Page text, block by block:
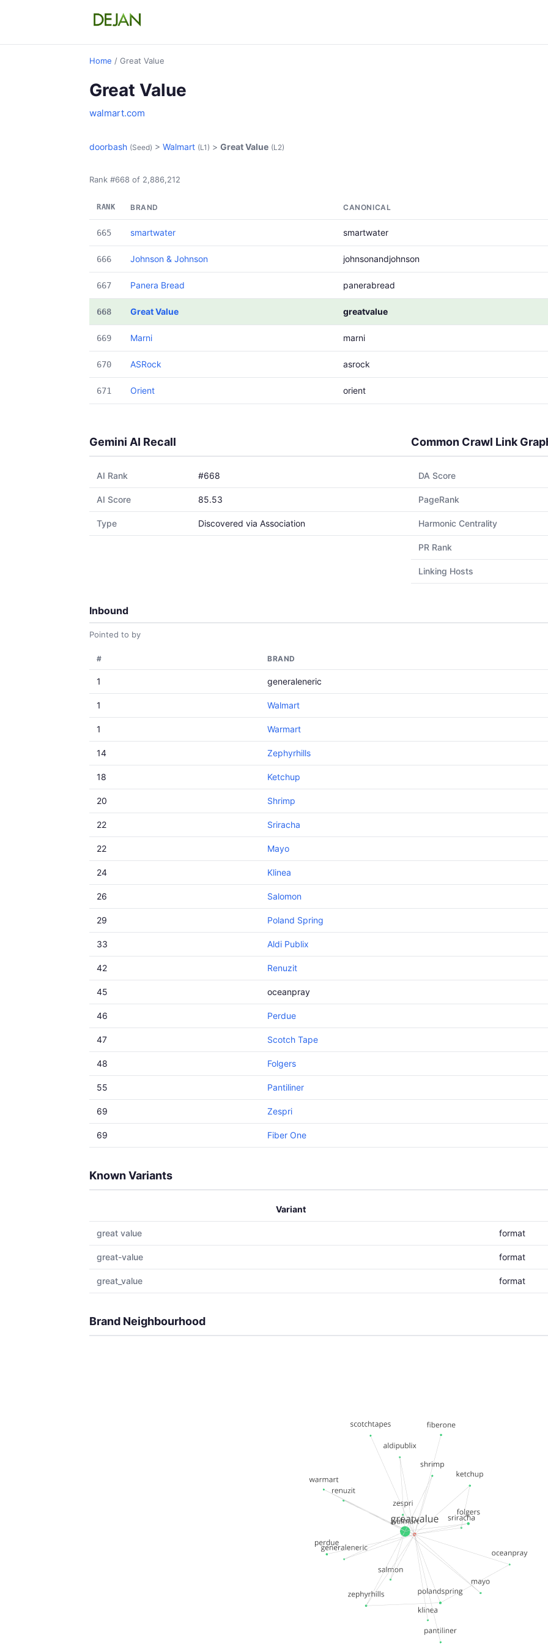
Home / Great Value
Great Value
walmart.com
doorbash (Seed) > Walmart (L1) > Great Value (L2)
Rank #668 of 2,886,212
RANK BRAND CANONICAL
665 smartwater smartwater
666 Johnson & Johnson johnsonandjohnson
667 Panera Bread panerabread
668 Great Value greatvalue
669 Marni marni
670 ASRock asrock
671 Orient orient
Gemini AI Recall
AI Rank #668
AI Score 85.53
Type Discovered via Association
Common Crawl Link
DA Score
PageRank
Harmonic Centrality
PR Rank
Linking Hosts
Inbound
Pointed to by
# BRAND
1 generaleneric
1 Walmart
1 Warmart
14 Zephyrhills
18 Ketchup
20 Shrimp
22 Sriracha
22 Mayo
24 Klinea
26 Salomon
29 Poland Spring
33 Aldi Publix
42 Renuzit
45 oceanpray
46 Perdue
47 Scotch Tape
48 Folgers
55 Pantiliner
69 Zespri
69 Fiber One
Known Variants
Variant
great value format
great-value format
great_value format
Brand Neighbourhood